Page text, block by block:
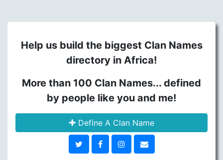
Help us build the biggest Clan Names
directory in Africa!
More than 100 Clan Names... defined
by people like you and me!
Define A Clan Name